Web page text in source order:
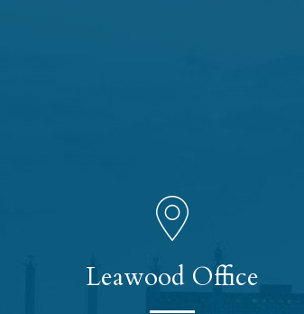
Leawood Office